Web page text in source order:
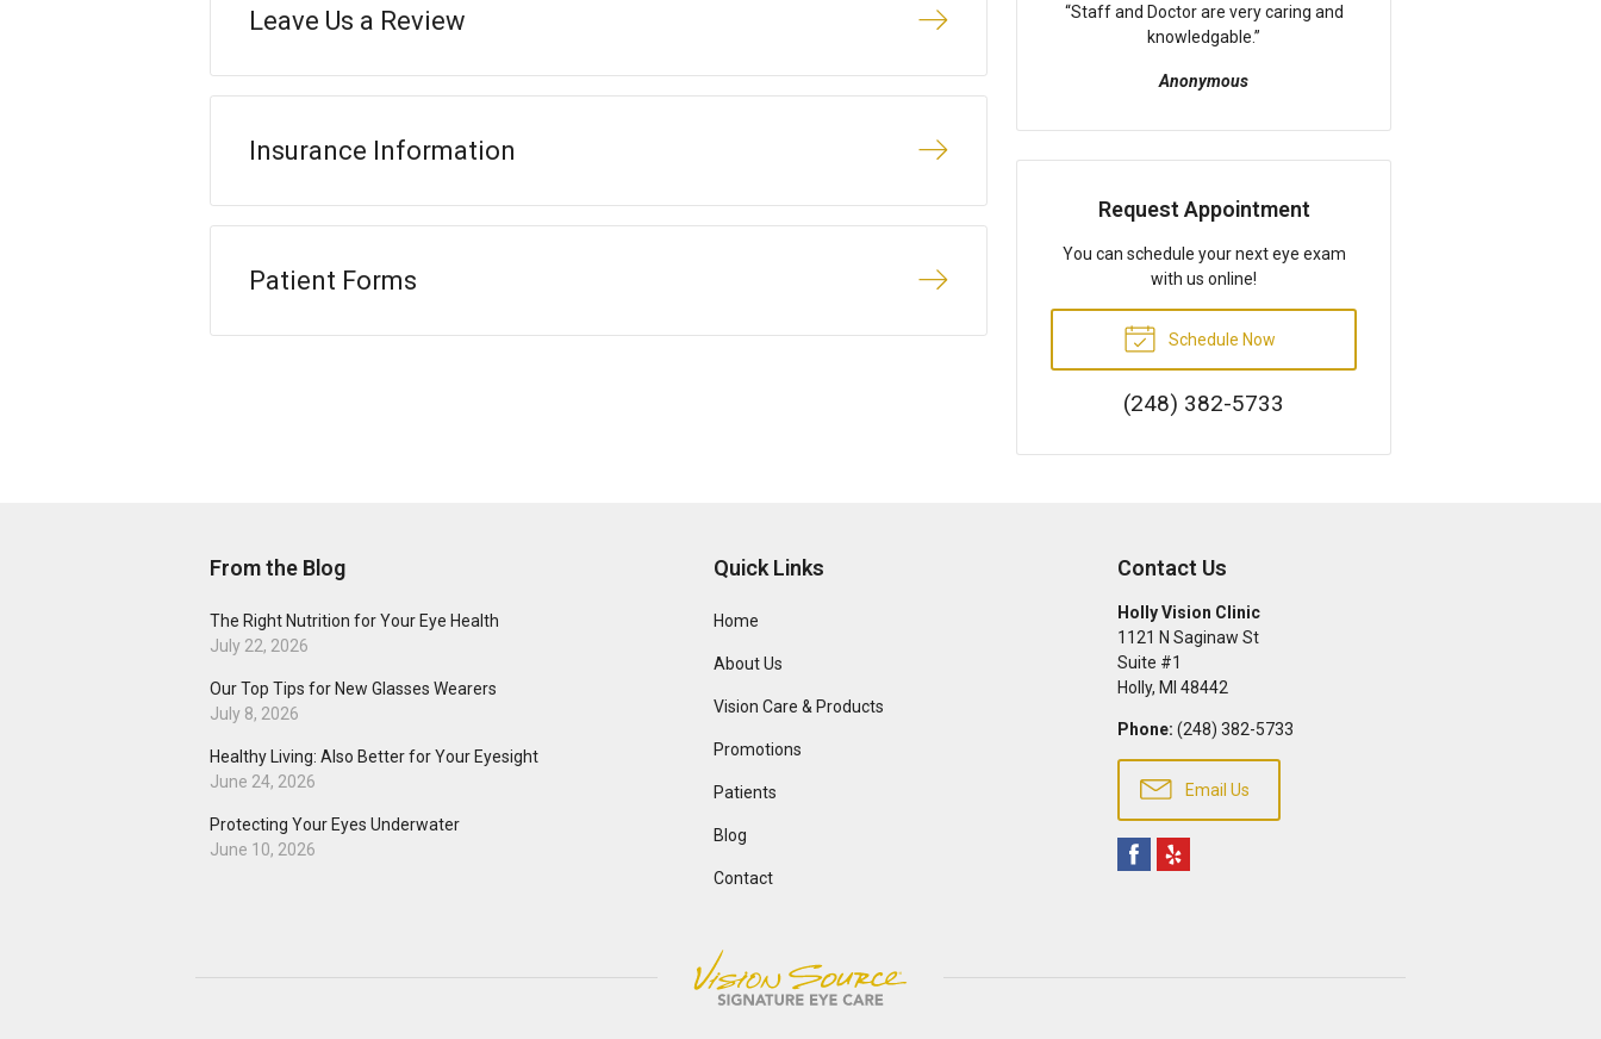
Leave Us a Review
Insurance Information
Patient Forms
“Staff and Doctor are very caring and
knowledgable.”
Anonymous
Request Appointment
You can schedule your next eye exam
with us online!
Schedule Now
(248) 382-5733
From the Blog
The Right Nutrition for Your Eye Health
July 22, 2026
Our Top Tips for New Glasses Wearers
July 8, 2026
Healthy Living: Also Better for Your Eyesight
June 24, 2026
Protecting Your Eyes Underwater
June 10, 2026
Quick Links
Home
About Us
Vision Care & Products
Promotions
Patients
Blog
Contact
Contact Us
Holly Vision Clinic
1121 N Saginaw St
Suite #1
Holly, MI 48442
Phone: (248) 382-5733
Email Us